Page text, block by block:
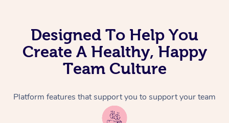
Designed To Help You
Create A Healthy, Happy
Team Culture
Platform features that support you to support your team